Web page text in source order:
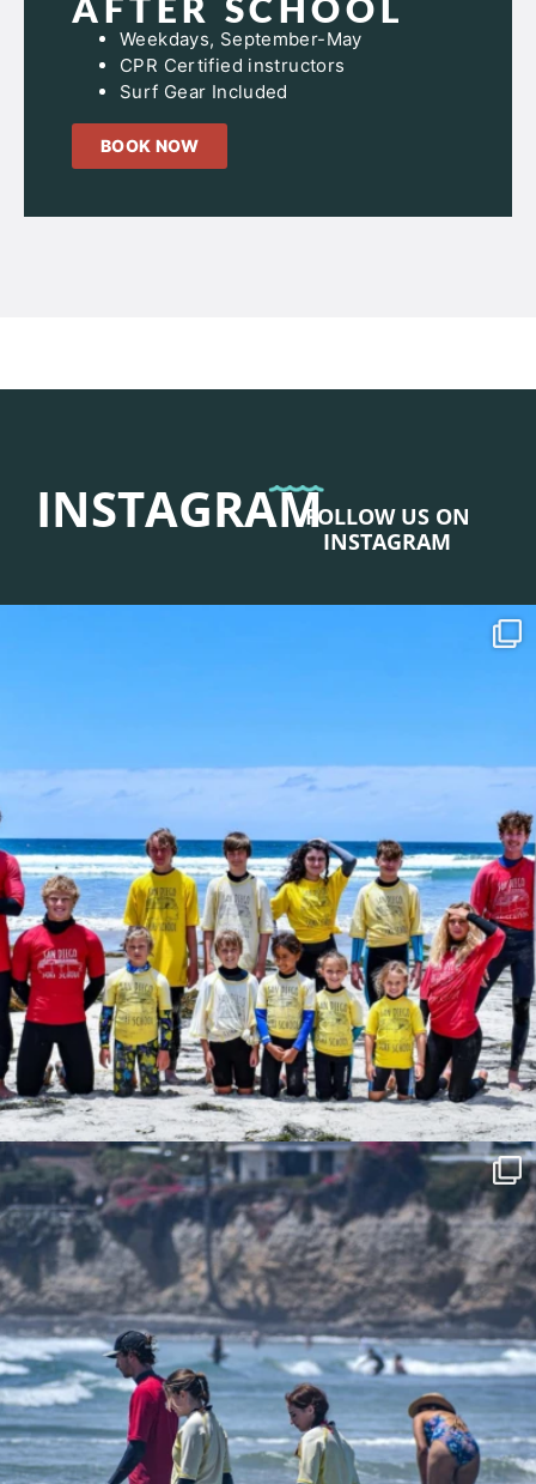
Weekdays, September-May
CPR Certified instructors
Surf Gear Included
BOOK NOW
INSTAGRAMFOLLOW US ON
INSTAGRAM